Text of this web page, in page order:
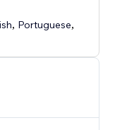
, Portuguese,